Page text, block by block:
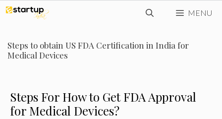
Skip
content
MENU
Steps to obtain US FDA Certification in India for
Medical Devices
Steps For How to Get FDA Approval
for Medical Devices?